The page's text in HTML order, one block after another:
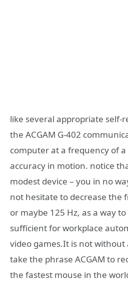
like several appropriate self-
the ACGAM G-402
computer at a frequency of
accuracy in motion. notice
modest device – you in no
not hesitate to decrease the
or maybe 125 Hz, as a way
sufficient for workplace
video games.It is not without
take the phrase ACGAM to
the fastest mouse in the